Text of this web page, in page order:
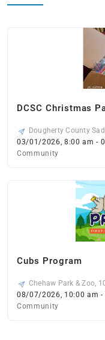
DCSC Christmas
Dougherty County
31721, USA
03/01/2026, 8:00 am -
Community
Cubs Program
Chehaw Park & Zoo,
08/07/2026, 10:00 am
Community